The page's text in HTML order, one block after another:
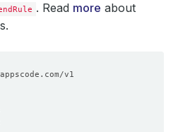
. Read more about
v1